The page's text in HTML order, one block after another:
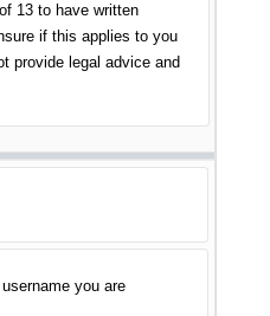
13 to have written
if this applies to you
provide legal advice and
you are